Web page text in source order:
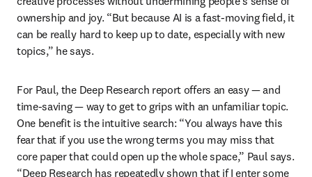
ownership and joy. “But because AI is a fast-moving field, it
can be really hard to keep up to date, especially with new
topics,” he says.
For Paul, the Deep Research report offers an easy — and
time-saving — way to get to grips with an unfamiliar topic.
One benefit is the intuitive search: “You always have this
fear that if you use the wrong terms you may miss that
core paper that could open up the whole space,” Paul says.
“Deep Research has repeatedly shown that if I enter some